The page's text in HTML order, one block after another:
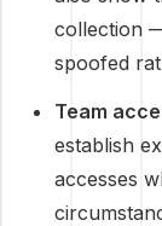
collection
spoofed
Team
establish
accesses